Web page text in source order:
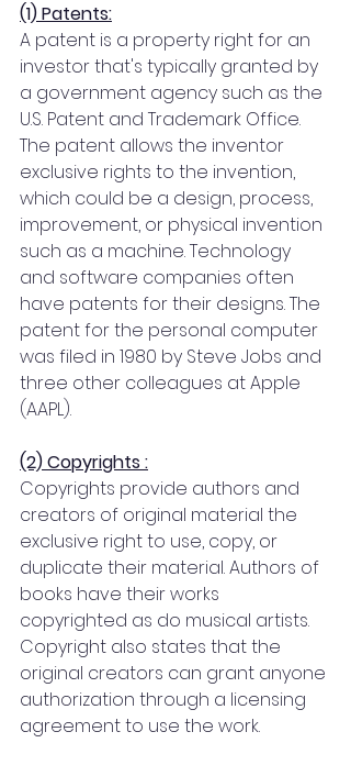
(1) Patents:
A patent is a property right for an
investor that's typically granted by
a government agency such as the
U.S. Patent and Trademark Office.
The patent allows the inventor
exclusive rights to the invention,
which could be a design, process,
improvement, or physical invention
such as a machine. Technology
and software companies often
have patents for their designs. The
patent for the personal computer
was filed in 1980 by Steve Jobs and
three other colleagues at Apple
(AAPL).
(2) Copyrights :
Copyrights provide authors and
creators of original material the
exclusive right to use, copy, or
duplicate their material. Authors of
books have their works
copyrighted as do musical artists.
Copyright also states that the
original creators can grant anyone
authorization through a licensing
agreement to use the work.